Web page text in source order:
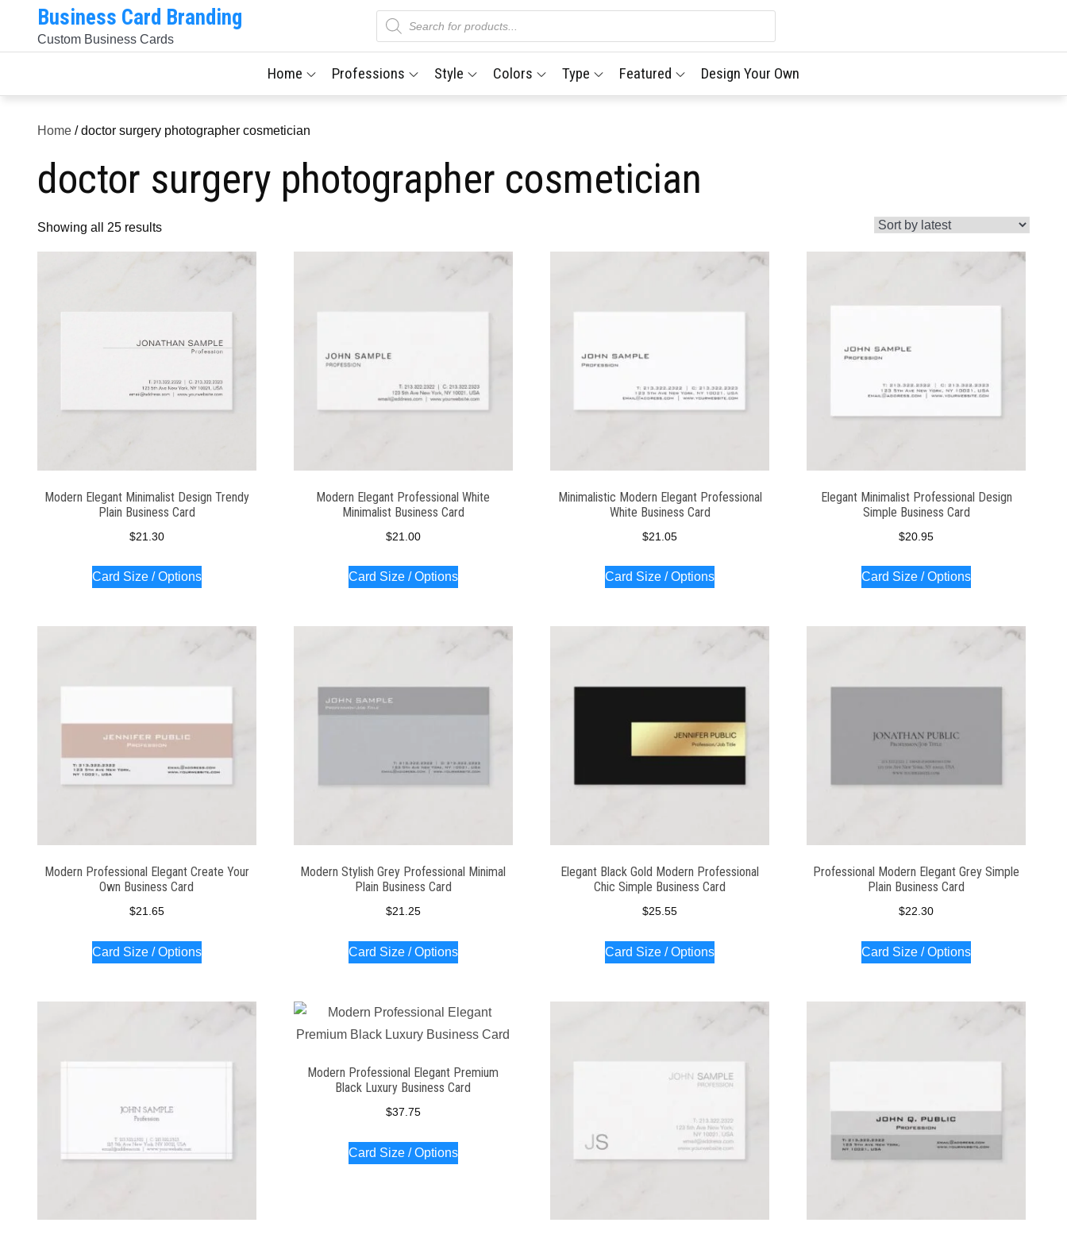
content
Business Card Branding
Custom Business Cards
Products
search
Home Professions Style Colors Type Featured Design Your Own
Home / doctor surgery photographer cosmetician
doctor surgery photographer cosmetician
Showing all 25 resultsSorted
by
Modern Elegant Minimalist Design Trendy
Plain Business Card
$21.30
Card Size / Options
Modern Elegant Professional White
Minimalist Business Card
$21.00
Card Size / Options
Minimalistic Modern Elegant Professional
White Business Card
$21.05
Card Size / Options
Elegant Minimalist Professional Design
Simple Business Card
$20.95
Card Size / Options
Modern Professional Elegant Create Your
Own Business Card
$21.65
Card Size / Options
Modern Stylish Grey Professional Minimal
Plain Business Card
$21.25
Card Size / Options
Elegant Black Gold Modern Professional
Chic Simple Business Card
$25.55
Card Size / Options
Professional Modern Elegant Grey Simple
Plain Business Card
$22.30
Card Size / Options
Modern Professional Elegant Premium
Black Luxury Business Card
$37.75
Card Size / Options